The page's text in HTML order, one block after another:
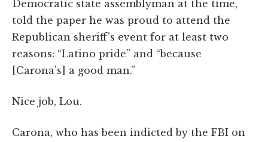
Democratic state assemblyman at the time,
told the paper he was proud to attend the
Republican sheriff’s event for at least two
reasons: “Latino pride” and “because
[Carona’s] a good man.”
Nice job, Lou.
Carona, who has been indicted by the FBI on